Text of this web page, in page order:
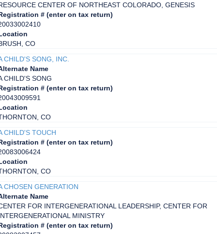
CENTER OF NORTHEAST COLORADO, GENESIS
# (enter on tax return)
CO
CHILD'S SONG, INC.
Name
CHILD'S SONG
# (enter on tax return)
CO
CHILD'S TOUCH
# (enter on tax return)
CO
CHOSEN GENERATION
Name
FOR INTERGENERATIONAL LEADERSHIP, CENTER FOR
MINISTRY
# (enter on tax return)